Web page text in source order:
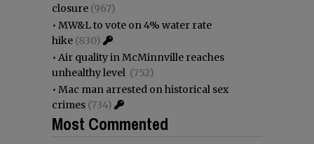
closure (967)
• MW&L to vote on 4% water rate
hike (830)
• Air quality in McMinnville reaches
unhealthy level (752)
• Mac man arrested on historical sex
crimes (734)
Most Commented